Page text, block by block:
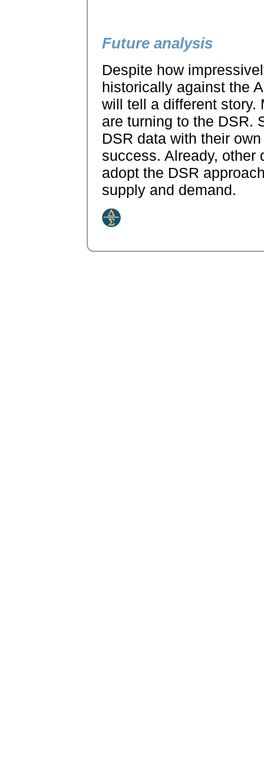
Future analysis
Despite how
historically against the
will tell a different story.
are turning to the DSR.
DSR data with their
success. Already, other
adopt the DSR
supply and demand.